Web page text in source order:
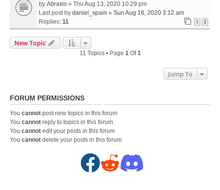
by Abraxis » Thu Aug 13, 2020 10:29 pm
Last post by daniel_spain » Sun Aug 16, 2020 3:12 am
Replies: 11 1 2
New Topic
11 Topics • Page 1Of1
Jump To
FORUM PERMISSIONS
You cannot post new topics in this forum
You cannot reply to topics in this forum
You cannot edit your posts in this forum
You cannot delete your posts in this forum
F
R
D